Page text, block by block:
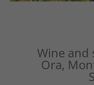
Wine and
Ora,